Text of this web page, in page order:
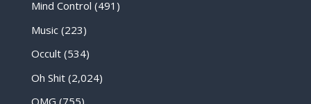
Mind Control (491)
Music(223)
Occult(534)
Oh Shit(2,024)